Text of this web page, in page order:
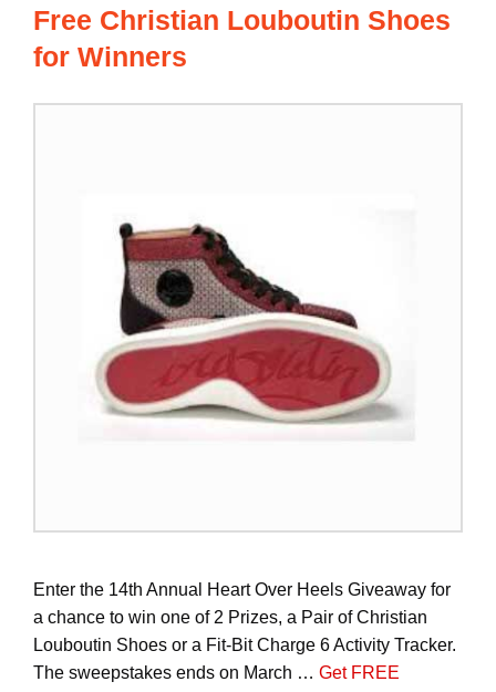
Free Christian Louboutin Shoes
for Winners
Enter the 14th Annual Heart Over Heels Giveaway for
a chance to win one of 2 Prizes, a Pair of Christian
Louboutin Shoes or a Fit-Bit Charge 6 Activity Tracker.
The sweepstakes ends on March … Get FREE